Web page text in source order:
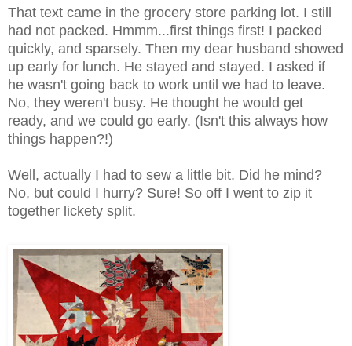
That text came in the grocery store parking lot. I still
had not packed. Hmmm...first things first! I packed
quickly, and sparsely. Then my dear husband showed
up early for lunch. He stayed and stayed. I asked if
he wasn't going back to work until we had to leave.
No, they weren't busy. He thought he would get
ready, and we could go early. (Isn't this always how
things happen?!)
Well, actually I had to sew a little bit. Did he mind?
No, but could I hurry? Sure! So off I went to zip it
together lickety split.